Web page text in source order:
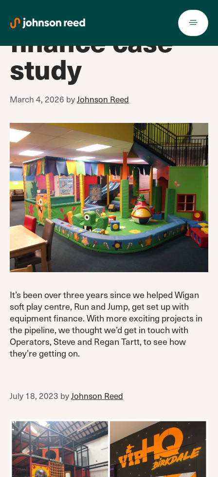
content
Soft play
finance case
study
March 4, 2026 byJohnson Reed
It’s been over three years since we helped Wigan
soft play centre, Run and Jump, get set up with
equipment finance. With more exciting projects in
the pipeline, we thought we’d get in touch with
Operators, Steve and Regan Tartt, to see how
they’re getting on.
July 18, 2023 byJohnson Reed